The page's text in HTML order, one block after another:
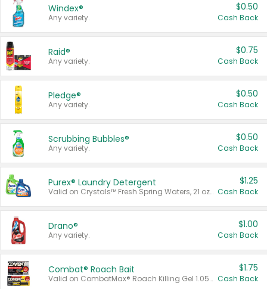
Windex®
Any variety.
$0.50
Cash Back
Raid®
Any variety.
$0.75
Cash Back
Pledge®
Any variety.
$0.50
Cash Back
Scrubbing Bubbles®
Any variety.
$0.50
Cash Back
Purex® Laundry Detergent
Valid on Crystals™ Fresh Spring Waters, 21 oz and Liquid Laundry Detergent, Mountain Breeze 33 Loads 50 oz, Mountain Breeze 95 oz, Natural Linen 83 Loads 150 oz, Oxi 43.5 oz, Oxi 128 oz and Ultra Liquid Laundry Detergent, Advanced Oxi with Odor Fighter 6 × 40 oz, Fresh Mountain Breeze, 2 × 170 oz, Mountain Breeze 6 × 40 oz.
$1.25
Cash Back
Drano®
Any variety.
$1.00
Cash Back
Combat® Roach Bait
Valid on CombatMax® Roach Killing Gel 1.05 oz or Combat® Small and Large Roach Baits 12 ct.
$1.75
Cash Back